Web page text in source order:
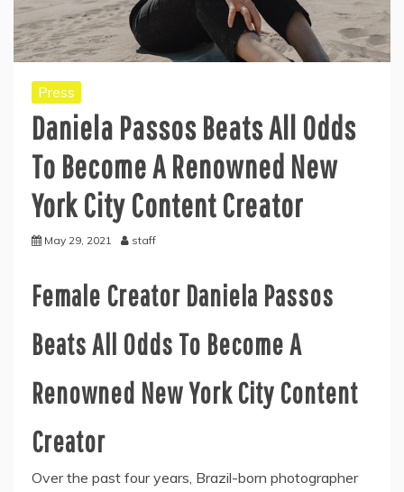
Press
Daniela Passos Beats All Odds
To Become A Renowned New
York City Content Creator
May 29, 2021 staff
Female Creator Daniela Passos
Beats All Odds To Become A
Renowned New York City Content
Creator
Over the past four years, Brazil-born photographer